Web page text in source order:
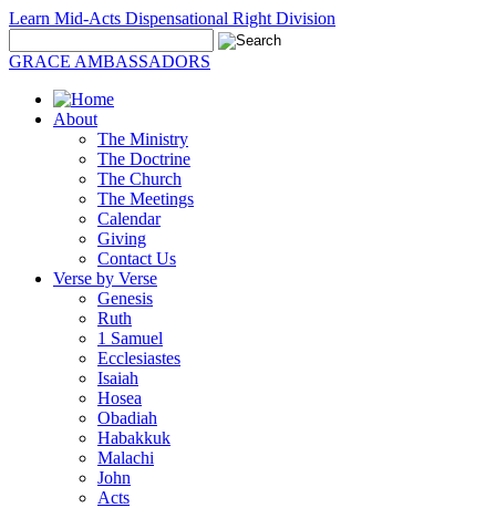
Learn Mid-Acts Dispensational Right Division
GRACE AMBASSADORS
About
The Ministry
The Doctrine
The Church
The Meetings
Calendar
Giving
Contact Us
Verse by Verse
Genesis
Ruth
1 Samuel
Ecclesiastes
Isaiah
Hosea
Obadiah
Habakkuk
Malachi
John
Acts